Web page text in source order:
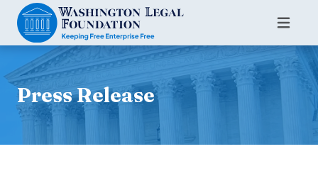
Press Release